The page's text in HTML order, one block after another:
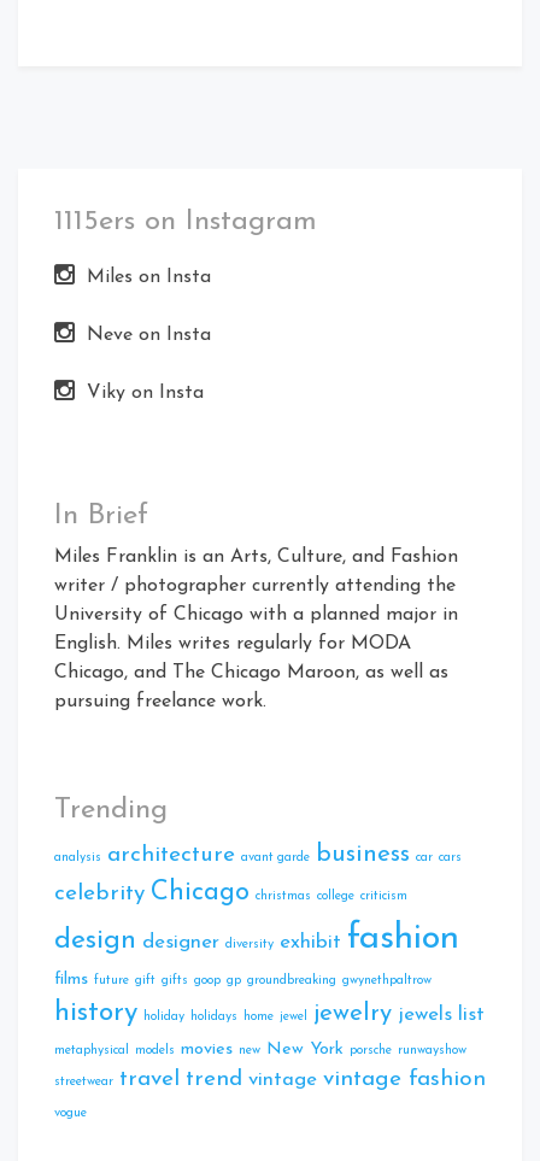
1115ers on Instagram
Miles on Insta
Neve on Insta
Viky on Insta
In Brief
Miles Franklin is an Arts, Culture, and Fashion
writer / photographer currently attending the
University of Chicago with a planned major in
English. Miles writes regularly for MODA
Chicago, and The Chicago Maroon, as well as
pursuing freelance work.
Trending
analysis architecture avant garde business car cars
celebrity Chicago christmas college criticism
design designer diversity exhibit fashion
films future gift gifts goop gp groundbreaking gwynethpaltrow
history holiday holidays home jewel jewelry jewels list
metaphysical models movies new New York porsche runwayshow
streetwear travel trend vintage vintage fashion
vogue